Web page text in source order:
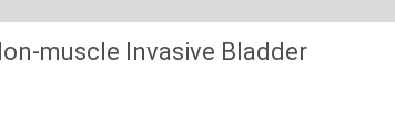
muscle Invasive Bladder